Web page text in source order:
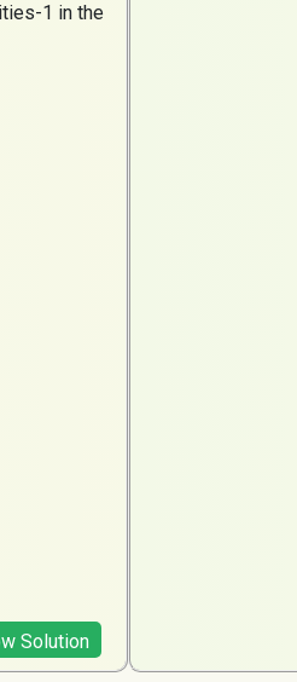
1 in the
Solution